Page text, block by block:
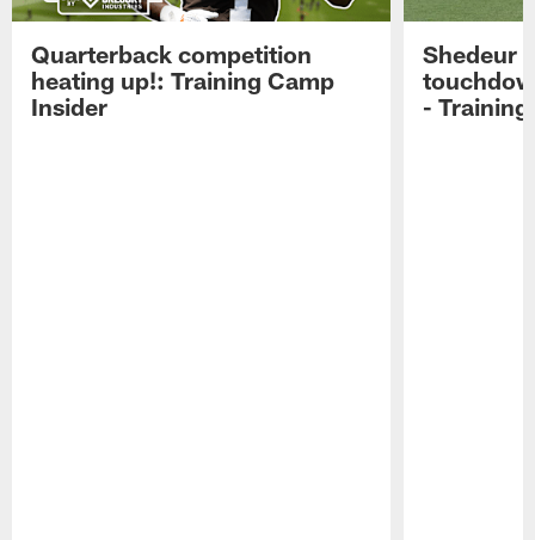
Quarterback competition
heating up!: Training Camp
Insider
Shedeur
-